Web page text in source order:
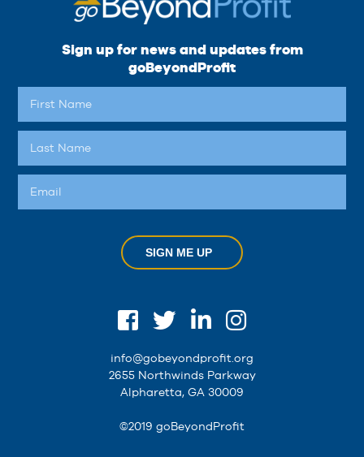
Sign up for news and updates from
goBeyondProfit
SIGN ME UP
info@gobeyondprofit.org
2655 Northwinds Parkway
Alpharetta, GA 30009
©2019 goBeyondProfit